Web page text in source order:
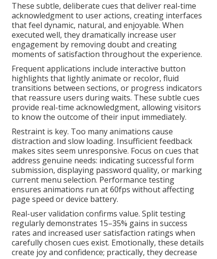
These subtle, deliberate cues that deliver real-time
acknowledgment to user actions, creating interfaces
that feel dynamic, natural, and enjoyable. When
executed well, they dramatically increase user
engagement by removing doubt and creating
moments of satisfaction throughout the experience.
Frequent applications include interactive button
highlights that lightly animate or recolor, fluid
transitions between sections, or progress indicators
that reassure users during waits. These subtle cues
provide real-time acknowledgment, allowing visitors
to know the outcome of their input immediately.
Restraint is key. Too many animations cause
distraction and slow loading. Insufficient feedback
makes sites seem unresponsive. Focus on cues that
address genuine needs: indicating successful form
submission, displaying password quality, or marking
current menu selection. Performance testing
ensures animations run at 60fps without affecting
page speed or device battery.
Real-user validation confirms value. Split testing
regularly demonstrates 15–35% gains in success
rates and increased user satisfaction ratings when
carefully chosen cues exist. Emotionally, these details
create joy and confidence; practically, they decrease